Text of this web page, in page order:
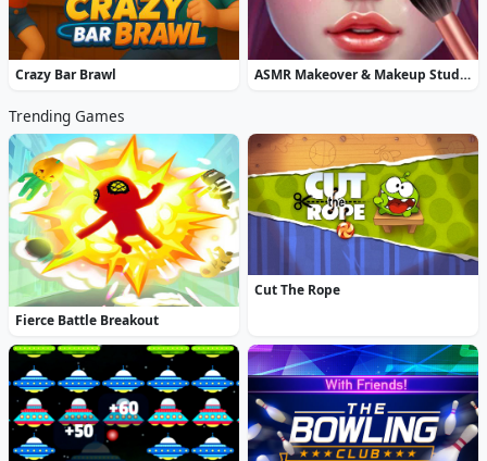
Crazy Bar Brawl ASMR Makeover & Makeup Studio
Trending Games
Fierce Battle Breakout
Cut The Rope